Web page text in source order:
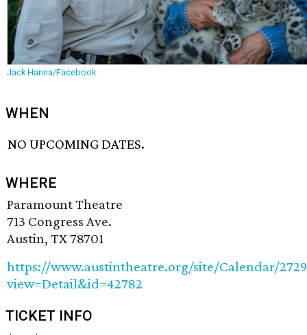
Jack Hanna/Facebook
WHEN
NO UPCOMING DATES.
WHERE
Paramount Theatre
713 Congress Ave.
Austin, TX 78701
https://www.austintheatre.org/site/Calendar/
view=Detail&id=42782
TICKET INFO